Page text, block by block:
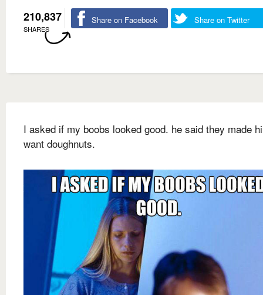
210,837
SHARES
Share on Facebook Share on Twitter
I asked if my boobs looked good. he said they made
want doughnuts.